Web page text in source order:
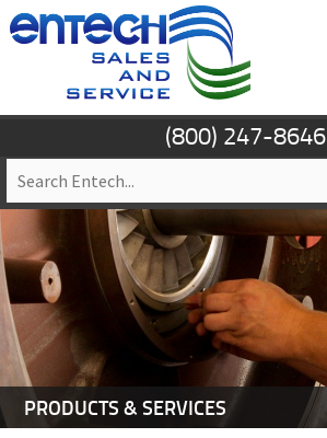
(800) 247-8646
PRODUCTS & SERVICES